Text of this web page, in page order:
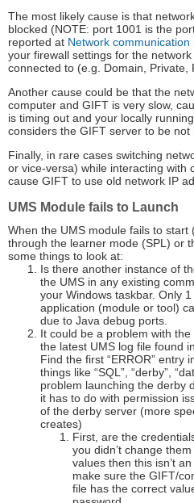
The most likely cause is that
blocked (NOTE: port 1001 is the
reported at Network
your firewall settings for the
connected to (e.g. Domain, Private,
Another cause could be that the
computer and GIFT is very slow,
is timing out and your locally
considers the GIFT server to be not
Finally, in rare cases switching
or vice-versa) while interacting with
cause GIFT to use old network IP
UMS Module fails to Launch
When the UMS module fails to
through the learner mode (SPL) or
some things to look at:
Is there another instance of
the UMS in any existing
your Windows taskbar. Only
application (module or tool)
due to Java debug ports.
It could be a problem with
the latest UMS log file found
Find the first “ERROR” entry
things like “SQL”, “derby”,
problem launching the derby
it has to do with permission
of the derby server (more
creates)
First, are the
you didn’t change
values then this isn’t
make sure the GIFT/
file has the correct